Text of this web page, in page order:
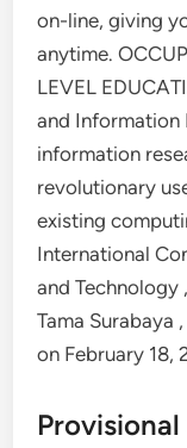
on-line, giving
anytime.
LEVEL
and Information
information
revolutionary
existing
International
and Technology
Tama Surabaya
on February 18,